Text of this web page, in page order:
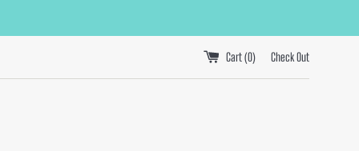
Cart (0) Check Out